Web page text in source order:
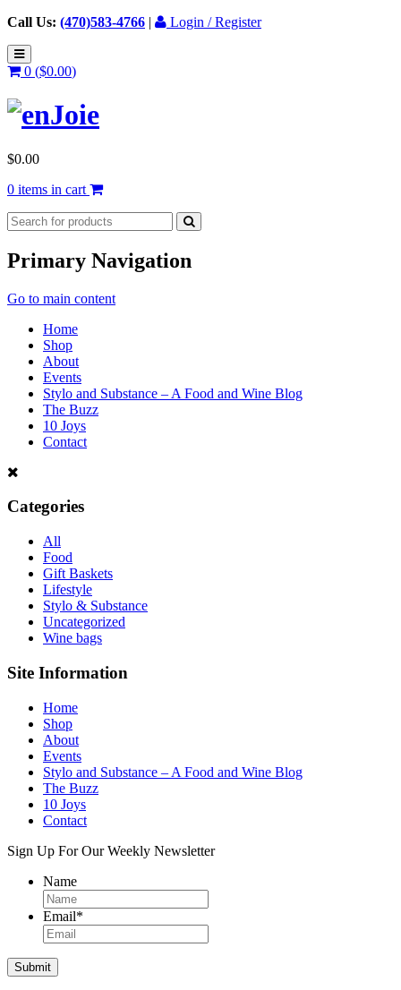
Call Us: (470)583-4766 | Login / Register
0 ($0.00)
$0.00
0 items in cart
Primary Navigation
Go to main content
Home
Shop
About
Events
Stylo and Substance – A Food and Wine Blog
The Buzz
10 Joys
Contact
Categories
All
Food
Gift Baskets
Lifestyle
Stylo & Substance
Uncategorized
Wine bags
Site Information
Home
Shop
About
Events
Stylo and Substance – A Food and Wine Blog
The Buzz
10 Joys
Contact
Sign Up For Our Weekly Newsletter
Name
Email*